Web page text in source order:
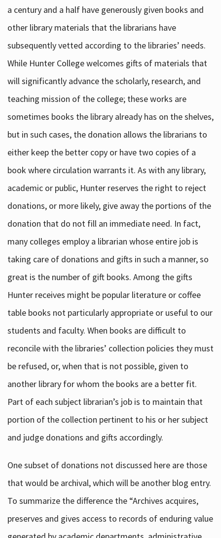
a century and a half have generously given books and
other library materials that the librarians have
subsequently vetted according to the libraries’ needs.
While Hunter College welcomes gifts of materials that
will significantly advance the scholarly, research, and
teaching mission of the college; these works are
sometimes books the library already has on the shelves,
but in such cases, the donation allows the librarians to
either keep the better copy or have two copies of a
book where circulation warrants it. As with any library,
academic or public, Hunter reserves the right to reject
donations, or more likely, give away the portions of the
donation that do not fill an immediate need. In fact,
many colleges employ a librarian whose entire job is
taking care of donations and gifts in such a manner, so
great is the number of gift books. Among the gifts
Hunter receives might be popular literature or coffee
table books not particularly appropriate or useful to our
students and faculty. When books are difficult to
reconcile with the libraries’ collection policies they must
be refused, or, when that is not possible, given to
another library for whom the books are a better fit.
Part of each subject librarian’s job is to maintain that
portion of the collection pertinent to his or her subject
and judge donations and gifts accordingly.
One subset of donations not discussed here are those
that would be archival, which will be another blog entry.
To summarize the difference the “Archives acquires,
preserves and gives access to records of enduring value